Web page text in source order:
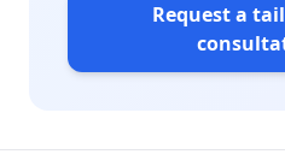
Request a